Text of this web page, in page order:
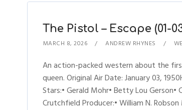
The Pistol – Escape (01-
MARCH 8, 2026 ANDREW RHYNES
An action-packed western about the
queen. Original Air Date: January 03,
Stars:• Gerald Mohr• Betty Lou Gerson•
Crutchfield Producer:• William N.